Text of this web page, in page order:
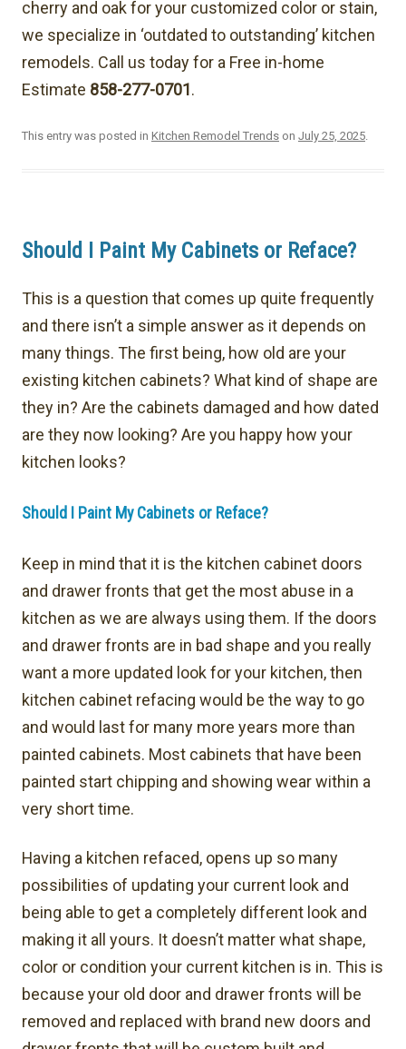
cherry and oak for your customized color or stain,
we specialize in ‘outdated to outstanding’ kitchen
remodels. Call us today for a Free in-home
Estimate 858-277-0701.
This entry was posted in Kitchen Remodel Trends on July 25, 2025.
Should I Paint My Cabinets or Reface?
This is a question that comes up quite frequently
and there isn’t a simple answer as it depends on
many things. The first being, how old are your
existing kitchen cabinets? What kind of shape are
they in? Are the cabinets damaged and how dated
are they now looking? Are you happy how your
kitchen looks?
Should I Paint My Cabinets or Reface?
Keep in mind that it is the kitchen cabinet doors
and drawer fronts that get the most abuse in a
kitchen as we are always using them. If the doors
and drawer fronts are in bad shape and you really
want a more updated look for your kitchen, then
kitchen cabinet refacing would be the way to go
and would last for many more years more than
painted cabinets. Most cabinets that have been
painted start chipping and showing wear within a
very short time.
Having a kitchen refaced, opens up so many
possibilities of updating your current look and
being able to get a completely different look and
making it all yours. It doesn’t matter what shape,
color or condition your current kitchen is in. This is
because your old door and drawer fronts will be
removed and replaced with brand new doors and